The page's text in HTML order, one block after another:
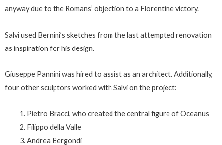
anyway due to the Romans’ objection to a Florentine victory.
Salvi used Bernini’s sketches from the last attempted renovation
as inspiration for his design.
Giuseppe Pannini was hired to assist as an architect. Additionally,
four other sculptors worked with Salvi on the project:
Pietro Bracci, who created the central figure of Oceanus
Filippo della Valle
Andrea Bergondi